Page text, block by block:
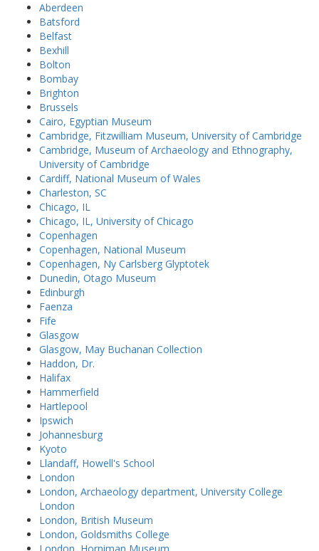
Aberdeen
Batsford
Belfast
Bexhill
Bolton
Bombay
Brighton
Brussels
Cairo, Egyptian Museum
Cambridge, Fitzwilliam Museum, University of Cambridge
Cambridge, Museum of Archaeology and Ethnography,
University of Cambridge
Cardiff, National Museum of Wales
Charleston, SC
Chicago, IL
Chicago, IL, University of Chicago
Copenhagen
Copenhagen, National Museum
Copenhagen, Ny Carlsberg Glyptotek
Dunedin, Otago Museum
Edinburgh
Faenza
Fife
Glasgow
Glasgow, May Buchanan Collection
Haddon, Dr.
Halifax
Hammerfield
Hartlepool
Ipswich
Johannesburg
Kyoto
Llandaff, Howell's School
London
London, Archaeology department, University College
London
London, British Museum
London, Goldsmiths College